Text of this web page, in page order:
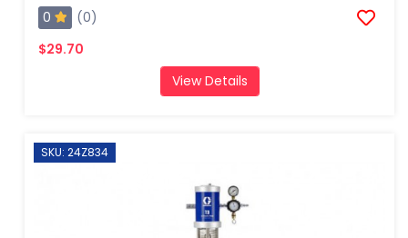
0
(0)
$29.70
View Details
SKU: 24Z834